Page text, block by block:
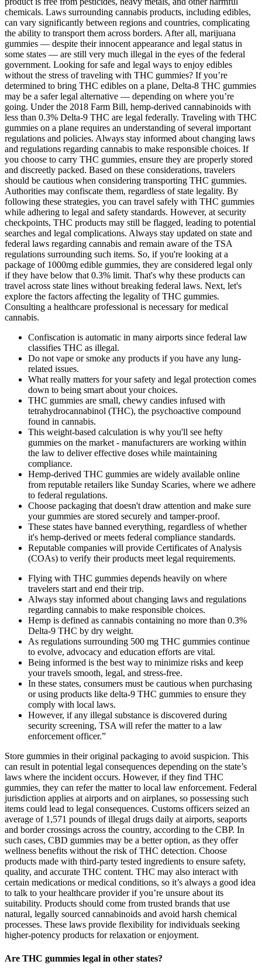
chemicals. Laws surrounding cannabis products, including edibles,
can vary significantly between regions and countries, complicating
the ability to transport them across borders. After all, marijuana
gummies — despite their innocent appearance and legal status in
some states — are still very much illegal in the eyes of the federal
government. Looking for safe and legal ways to enjoy edibles
without the stress of traveling with THC gummies? If you’re
determined to bring THC edibles on a plane, Delta-8 THC gummies
may be a safer legal alternative — depending on where you’re
going. Under the 2018 Farm Bill, hemp-derived cannabinoids with
less than 0.3% Delta-9 THC are legal federally. Traveling with THC
gummies on a plane requires an understanding of several important
regulations and policies. Always stay informed about changing laws
and regulations regarding cannabis to make responsible choices. If
you choose to carry THC gummies, ensure they are properly stored
and discreetly packed. Based on these considerations, travelers
should be cautious when considering transporting THC gummies.
Authorities may confiscate them, regardless of state legality. By
following these strategies, you can travel safely with THC gummies
while adhering to legal and safety standards. However, at security
checkpoints, THC products may still be flagged, leading to potential
searches and legal complications. Always stay updated on state and
federal laws regarding cannabis and remain aware of the TSA
regulations surrounding such items. So, if you're looking at a
package of 1000mg edible gummies, they are considered legal only
if they have below that 0.3% limit. That's why these products can
travel across state lines without breaking federal laws. Next, let's
explore the factors affecting the legality of THC gummies.
Consulting a healthcare professional is necessary for medical
cannabis.
Confiscation is automatic in many airports since federal law
classifies THC as illegal.
Do not vape or smoke any products if you have any lung-
related issues.
What really matters for your safety and legal protection comes
down to being smart about your choices.
THC gummies are small, chewy candies infused with
tetrahydrocannabinol (THC), the psychoactive compound
found in cannabis.
This weight-based calculation is why you'll see hefty
gummies on the market - manufacturers are working within
the law to deliver effective doses while maintaining
compliance.
Hemp-derived THC gummies are widely available online
from reputable retailers like Sunday Scaries, where we adhere
to federal regulations.
Choose packaging that doesn't draw attention and make sure
your gummies are stored securely and tamper-proof.
These states have banned everything, regardless of whether
it's hemp-derived or meets federal compliance standards.
Reputable companies will provide Certificates of Analysis
(COAs) to verify their products meet legal requirements.
Flying with THC gummies depends heavily on where
travelers start and end their trip.
Always stay informed about changing laws and regulations
regarding cannabis to make responsible choices.
Hemp is defined as cannabis containing no more than 0.3%
Delta-9 THC by dry weight.
As regulations surrounding 500 mg THC gummies continue
to evolve, advocacy and education efforts are vital.
Being informed is the best way to minimize risks and keep
your travels smooth, legal, and stress-free.
In these states, consumers must be cautious when purchasing
or using products like delta-9 THC gummies to ensure they
comply with local laws.
However, if any illegal substance is discovered during
security screening, TSA will refer the matter to a law
enforcement officer.”
Store gummies in their original packaging to avoid suspicion. This
can result in potential legal consequences depending on the state’s
laws where the incident occurs. However, if they find THC
gummies, they can refer the matter to local law enforcement. Federal
jurisdiction applies at airports and on airplanes, so possessing such
items could lead to legal consequences. Customs officers seized an
average of 1,571 pounds of illegal drugs daily at airports, seaports
and border crossings across the country, according to the CBP. In
such cases, CBD gummies may be a better option, as they offer
wellness benefits without the risk of THC detection. Choose
products made with third-party tested ingredients to ensure safety,
quality, and accurate THC content. THC may also interact with
certain medications or medical conditions, so it’s always a good idea
to talk to your healthcare provider if you’re unsure about its
suitability. Products should come from trusted brands that use
natural, legally sourced cannabinoids and avoid harsh chemical
processes. These laws provide flexibility for individuals seeking
higher-potency products for relaxation or enjoyment.
Are THC gummies legal in other states?